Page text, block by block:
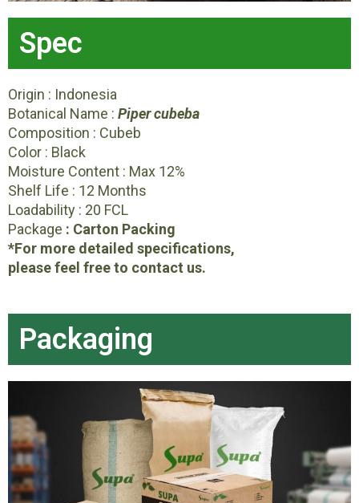
Spec
Origin : Indonesia
Botanical Name : Piper cubeba
Composition : Cubeb
Color : Black
Moisture Content : Max 12%
Shelf Life : 12 Months
Loadability : 20 FCL
Package : Carton Packing
*For more detailed specifications,
please feel free to contact us.
Packaging